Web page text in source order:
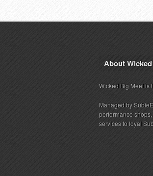
About
Wicked Big Meet is
Managed by
performance
services to loyal